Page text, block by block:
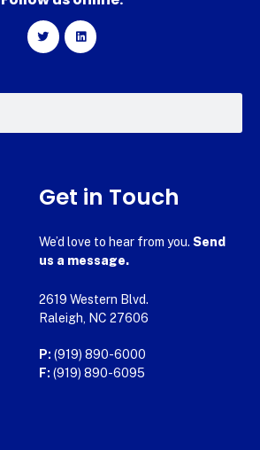
Get in Touch
We’d love to hear from you. Send
us a message.
2619 Western Blvd.
Raleigh, NC 27606
P: (919) 890-6000
F: (919) 890-6095